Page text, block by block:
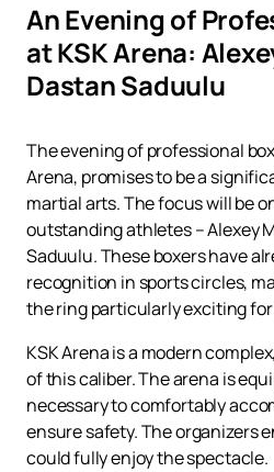
An Evening of
at KSK Arena:
Dastan Saduulu
The evening of professional
Arena, promises to be a
martial arts. The focus will be
outstanding athletes – Alexey
Saduulu. These boxers have
recognition in sports circles,
the ring particularly exciting
KSK Arena is a modern
of this caliber. The arena is
necessary to comfortably
ensure safety. The organizers
could fully enjoy the spectacle.